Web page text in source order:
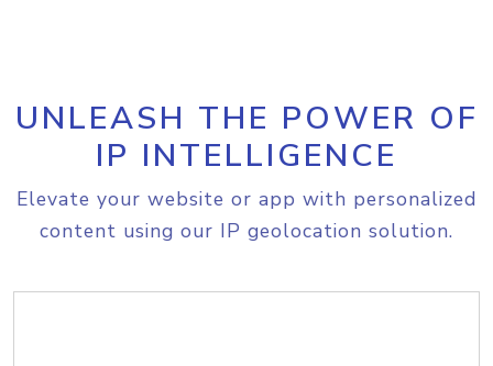
UNLEASH THE POWER OF
IP INTELLIGENCE
Elevate your website or app with personalized
content using our IP geolocation solution.